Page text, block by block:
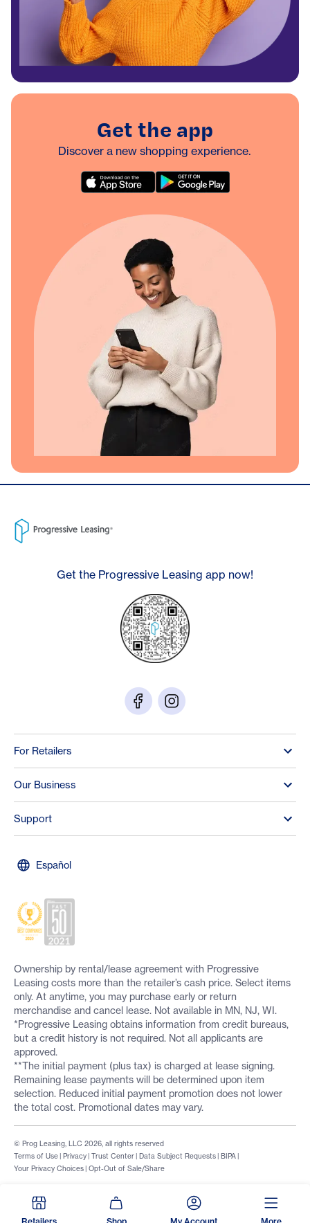
Get the app
Discover a new shopping experience.
Get the Progressive Leasing app now!
For Retailers
Our Business
Support
Español
Ownership by rental/lease agreement with Progressive
Leasing costs more than the retailer’s cash price. Select items
only. At anytime, you may purchase early or return
merchandise and cancel lease. Not available in MN, NJ, WI.
*Progressive Leasing obtains information from credit bureaus,
but a credit history is not required. Not all applicants are
approved.
**The initial payment (plus tax) is charged at lease signing.
Remaining lease payments will be determined upon item
selection. Reduced initial payment promotion does not lower
the total cost. Promotional dates may vary.
Terms of Use | Privacy | Trust Center | Data Subject Requests | BIPA |
Your Privacy Choices | Opt-Out of Sale/Share
© Prog Leasing, LLC 2026, all rights reserved